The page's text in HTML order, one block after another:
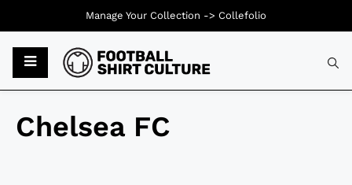
Chelsea FC
Manage Your Collection -> Collefolio